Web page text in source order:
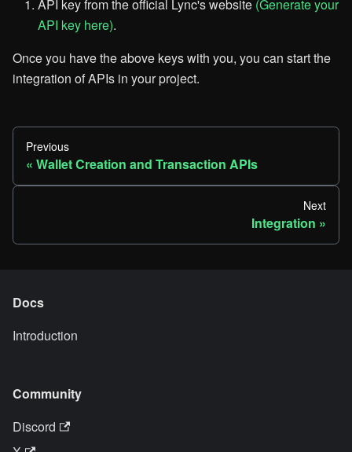
API key from the official Lync's website (Generate your
API key here).
Once you have the above keys with you, you can start the
integration of APIs in your project.
Previous
Wallet Creation and Transaction APIs
Next
Integration
Docs
Introduction
Community
Discord